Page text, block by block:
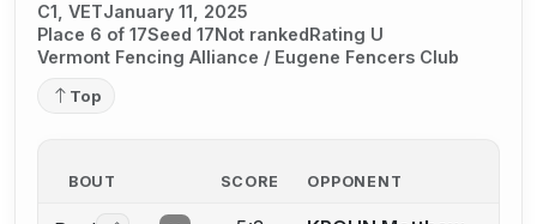
C1, VETJanuary 11, 2025
Place 6 of 17Seed 17 Not ranked Rating U
Vermont Fencing Alliance / Eugene Fencers Club
Top
BOUT SCORE OPPONENT